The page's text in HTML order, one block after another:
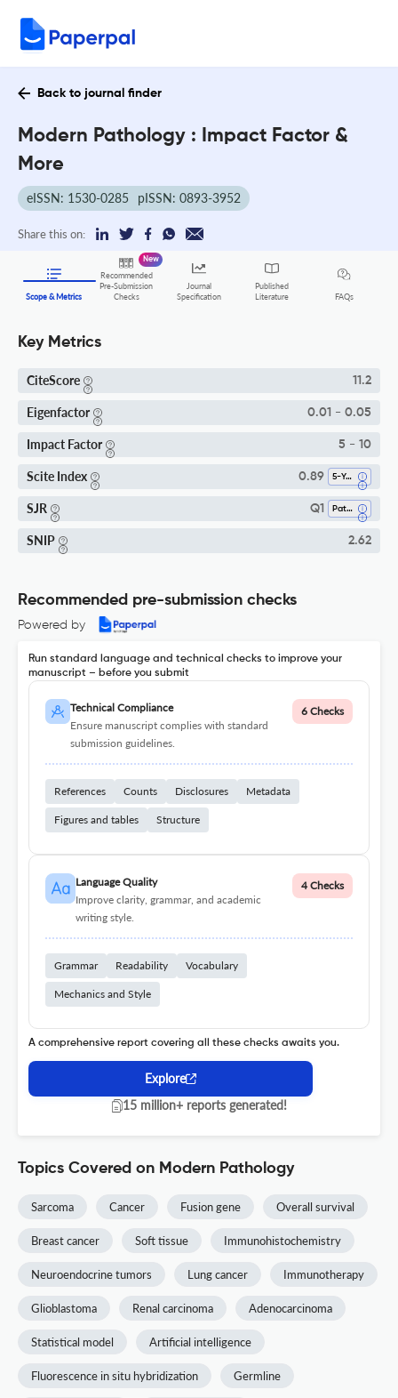
Back to journal finder
Modern Pathology : Impact Factor &
More
eISSN: 1530-0285 pISSN: 0893-3952
Share this on:
Scope & Metrics
Recommended
Pre-Submission
Checks
New
Journal
Specification
Published
Literature
FAQs
Key Metrics
CiteScore 11.2
Eigenfactor 0.01 - 0.05
Impact Factor 5 - 10
Scite Index 0.89 5-Year SI
SJR Q1 Pathology And Forensic Medicine
SNIP 2.62
Recommended pre-submission checks
Powered by
Run standard language and technical checks to improve your
manuscript – before you submit
Technical Compliance
Ensure manuscript complies with standard
submission guidelines.
6 Checks
References Counts Disclosures Metadata
Figures and tables Structure
Language Quality
Improve clarity, grammar, and academic
writing style.
4 Checks
Grammar Readability Vocabulary
Mechanics and Style
A comprehensive report covering all these checks awaits you.
Explore
15 million+ reports generated!
Topics Covered on Modern Pathology
Sarcoma Cancer Fusion gene Overall survival
Breast cancer Soft tissue Immunohistochemistry
Neuroendocrine tumors Lung cancer Immunotherapy
Glioblastoma Renal carcinoma Adenocarcinoma
Statistical model Artificial intelligence
Fluorescence in situ hybridization Germline